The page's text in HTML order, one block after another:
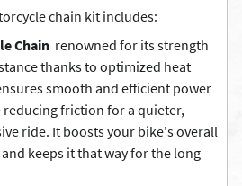
chain kit includes:
Chain  renowned for its strength
thanks to optimized heat
smooth and efficient power
friction for a quieter,
ride. It boosts your bike's overall
and keeps it that way for the long